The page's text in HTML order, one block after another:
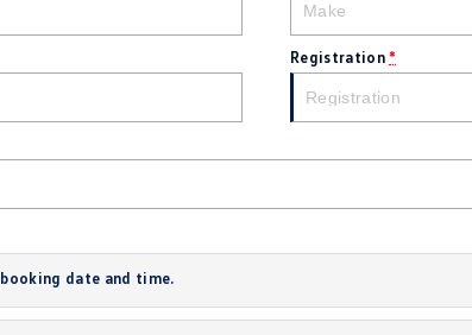
Registration *
date and time.